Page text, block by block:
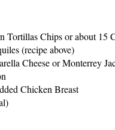
Tortillas Chips or about 15
(recipe above)
Cheese or Monterrey
Chicken Breast